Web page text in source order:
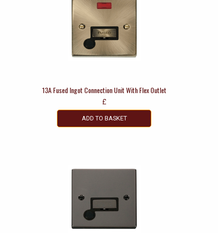
13A Fused Ingot Connection Unit With Flex Outlet
£
ADD TO BASKET